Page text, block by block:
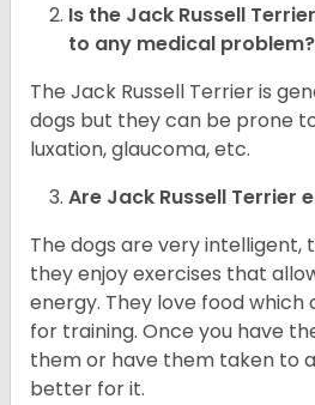
Is the Jack Russell Terrier
to any medical problem?
The Jack Russell Terrier is
dogs but they can be prone
luxation, glaucoma, etc.
Are Jack Russell Terrier
The dogs are very intelligent,
they enjoy exercises that
energy. They love food
for training. Once you have
them or have them taken to
better for it.